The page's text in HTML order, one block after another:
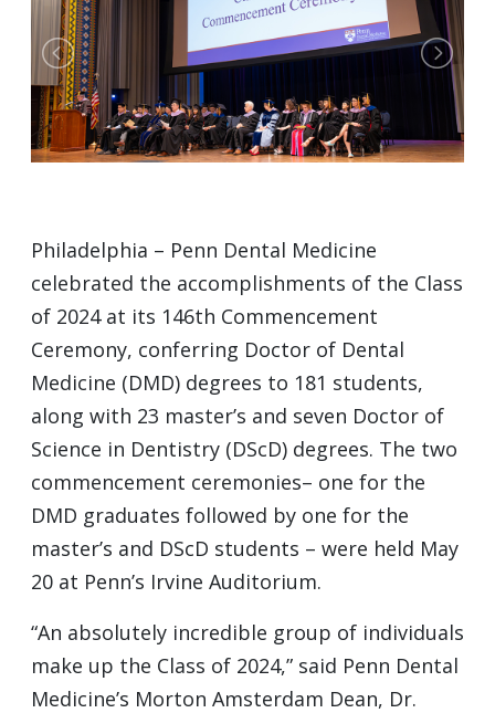
Philadelphia – Penn Dental Medicine
celebrated the accomplishments of the Class
of 2024 at its 146th Commencement
Ceremony, conferring Doctor of Dental
Medicine (DMD) degrees to 181 students,
along with 23 master’s and seven Doctor of
Science in Dentistry (DScD) degrees. The two
commencement ceremonies– one for the
DMD graduates followed by one for the
master’s and DScD students – were held May
20 at Penn’s Irvine Auditorium.
“An absolutely incredible group of individuals
make up the Class of 2024,” said Penn Dental
Medicine’s Morton Amsterdam Dean, Dr.